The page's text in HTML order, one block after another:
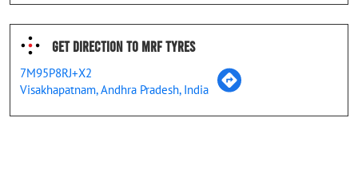
Get Direction To MRF Tyres
7M95P8RJ+X2
Visakhapatnam, Andhra Pradesh, India